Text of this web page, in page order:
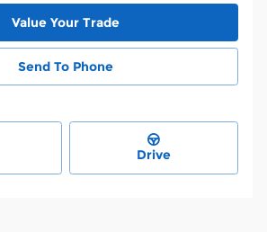
Value Your Trade
Send To Phone
Drive